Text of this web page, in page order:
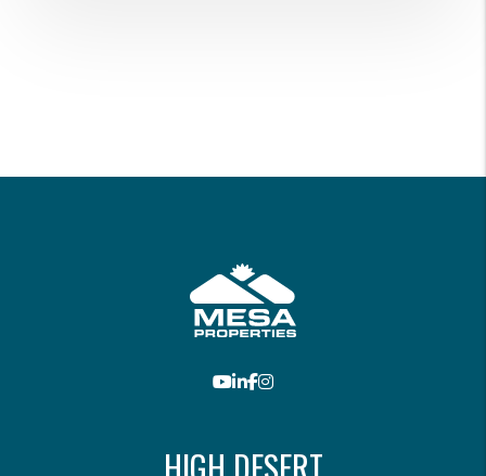
Youtube
LinkedIn
Facebook
Instagram